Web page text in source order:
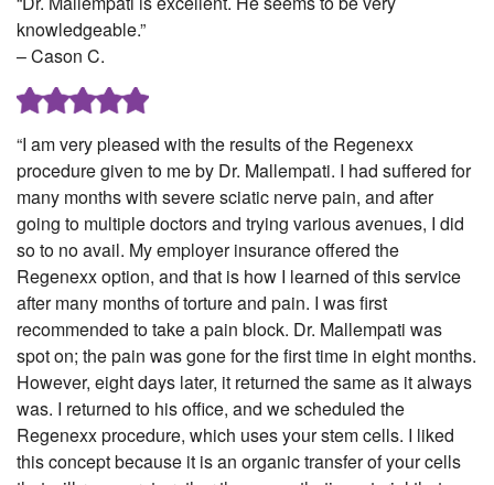
knowledgeable.”
– Cason C.
“I am very pleased with the results of the Regenexx
procedure given to me by Dr. Mallempati. I had suffered for
many months with severe sciatic nerve pain, and after
going to multiple doctors and trying various avenues, I did
so to no avail. My employer insurance offered the
Regenexx option, and that is how I learned of this service
after many months of torture and pain. I was first
recommended to take a pain block. Dr. Mallempati was
spot on; the pain was gone for the first time in eight months.
However, eight days later, it returned the same as it always
was. I returned to his office, and we scheduled the
Regenexx procedure, which uses your stem cells. I liked
this concept because it is an organic transfer of your cells